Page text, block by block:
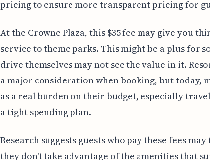
pricing to ensure more transparent pricing for
At the Crowne Plaza, this $35 fee may give you
service to theme parks. This might be a plus for
drive themselves may not see the value in it.
a major consideration when booking, but today,
as a real burden on their budget, especially
a tight spending plan.
Research suggests guests who pay these fees
they don't take advantage of the amenities that